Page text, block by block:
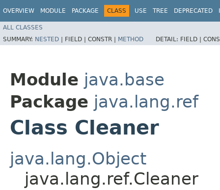
OVERVIEW MODULE PACKAGE CLASS USE TREE DEPRECATED
ALL CLASSES
SUMMARY: NESTED | FIELD | CONSTR | METHOD DETAIL: FIELD |
Module java.base
Package java.lang.ref
Class Cleaner
java.lang.Object
java.lang.ref.Cleaner